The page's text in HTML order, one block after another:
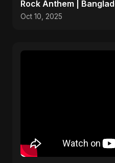
Rock Anthem |
Uprising 2025
Oct 10, 2025